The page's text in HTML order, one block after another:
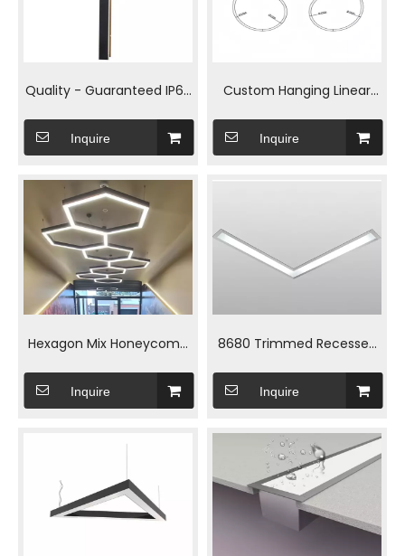
Quality - Guaranteed IP65
Inquire
Custom Hanging Linear
Inquire
Hexagon Mix Honeycomb
Inquire
8680 Trimmed Recessed
Inquire